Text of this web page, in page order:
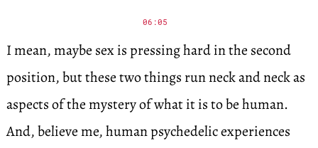
06:05
I mean, maybe sex is pressing hard in the second
position, but these two things run neck and neck as
aspects of the mystery of what it is to be human.
And, believe me, human psychedelic experiences